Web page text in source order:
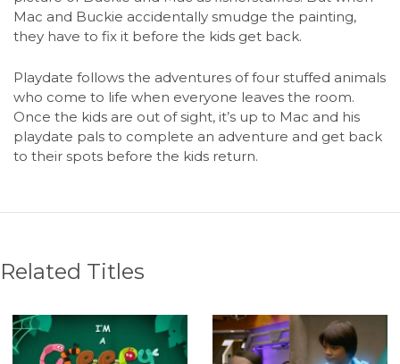
Mac and Buckie accidentally smudge the painting,
they have to fix it before the kids get back.
Playdate follows the adventures of four stuffed animals
who come to life when everyone leaves the room.
Once the kids are out of sight, it’s up to Mac and his
playdate pals to complete an adventure and get back
to their spots before the kids return.
Related Titles